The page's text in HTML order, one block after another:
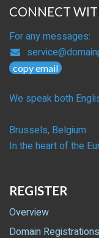
CONNECT
For any messages:
copy email
We speak both
Brussels, Belgium
In the heart of the
REGISTER
Overview
Domain Registrations